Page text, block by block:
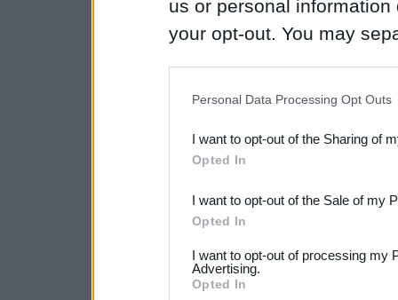
us or personal
your opt-out. You may
Downstream Participants
third parties.
Please note that this
not limited to your visit or
Personal Data Processing Opt Outs
I want to opt-out of the Sharing of
Opted In
I want to opt-out of the Sale of my
Opted In
I want to opt-out of processing my
Advertising.
Opted In